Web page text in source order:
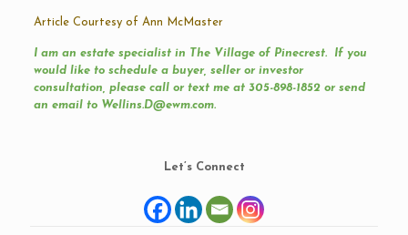
Article Courtesy of Ann McMaster
I am an estate specialist in The Village of Pinecrest. If you
would like to schedule a buyer, seller or investor
consultation, please call or text me at 305-898-1852 or send
an email to Wellins.D@ewm.com.
Let’s Connect